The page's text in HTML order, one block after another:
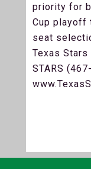
priority for
Cup playoff
seat
Texas
STARS